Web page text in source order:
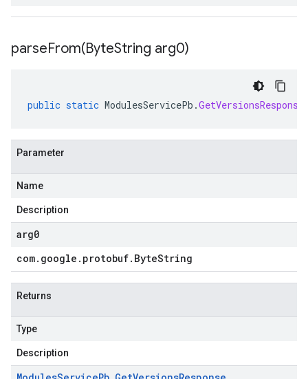
parseFrom(ByteString arg0)
public static ModulesServicePb .GetVersionsResponse
Parameter
Name
Description
arg0
com. google . protobuf. ByteString
Returns
Type
Description